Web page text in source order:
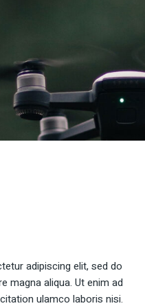
adipiscing elit, sed do
magna aliqua. Ut enim ad
ulamco laboris nisi.